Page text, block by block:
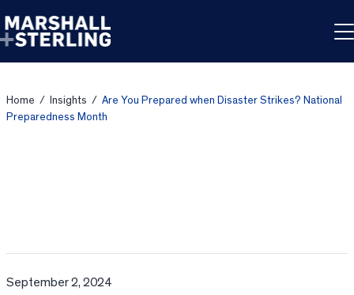
Home / Insights / Are You Prepared when Disaster Strikes? National
Preparedness Month
September 2, 2024